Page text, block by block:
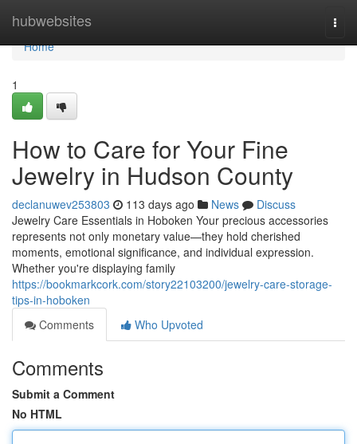
hubwebsites
Home
Home
1
How to Care for Your Fine
Jewelry in Hudson County
declanuwev253803 113 days ago News
Discuss
Jewelry Care Essentials in Hoboken Your precious accessories
represents not only monetary value—they hold cherished
moments, emotional significance, and individual expression.
Whether you're displaying family
https://bookmarkcork.com/story22103200/jewelry-care-storage-
tips-in-hoboken
Comments
Who Upvoted
Comments
Submit a Comment
No HTML